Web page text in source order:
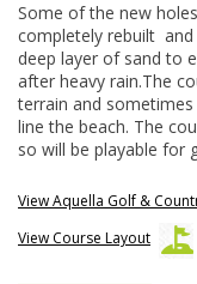
Some of the new
completely rebuilt and
deep layer of sand to
after heavy rain.The
terrain and
line the beach. The
so will be playable for
View Aquella Golf &
View Course Layout